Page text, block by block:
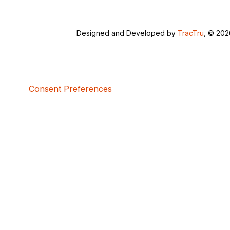
Designed and Developed by TracTru , ©
Consent Preferences